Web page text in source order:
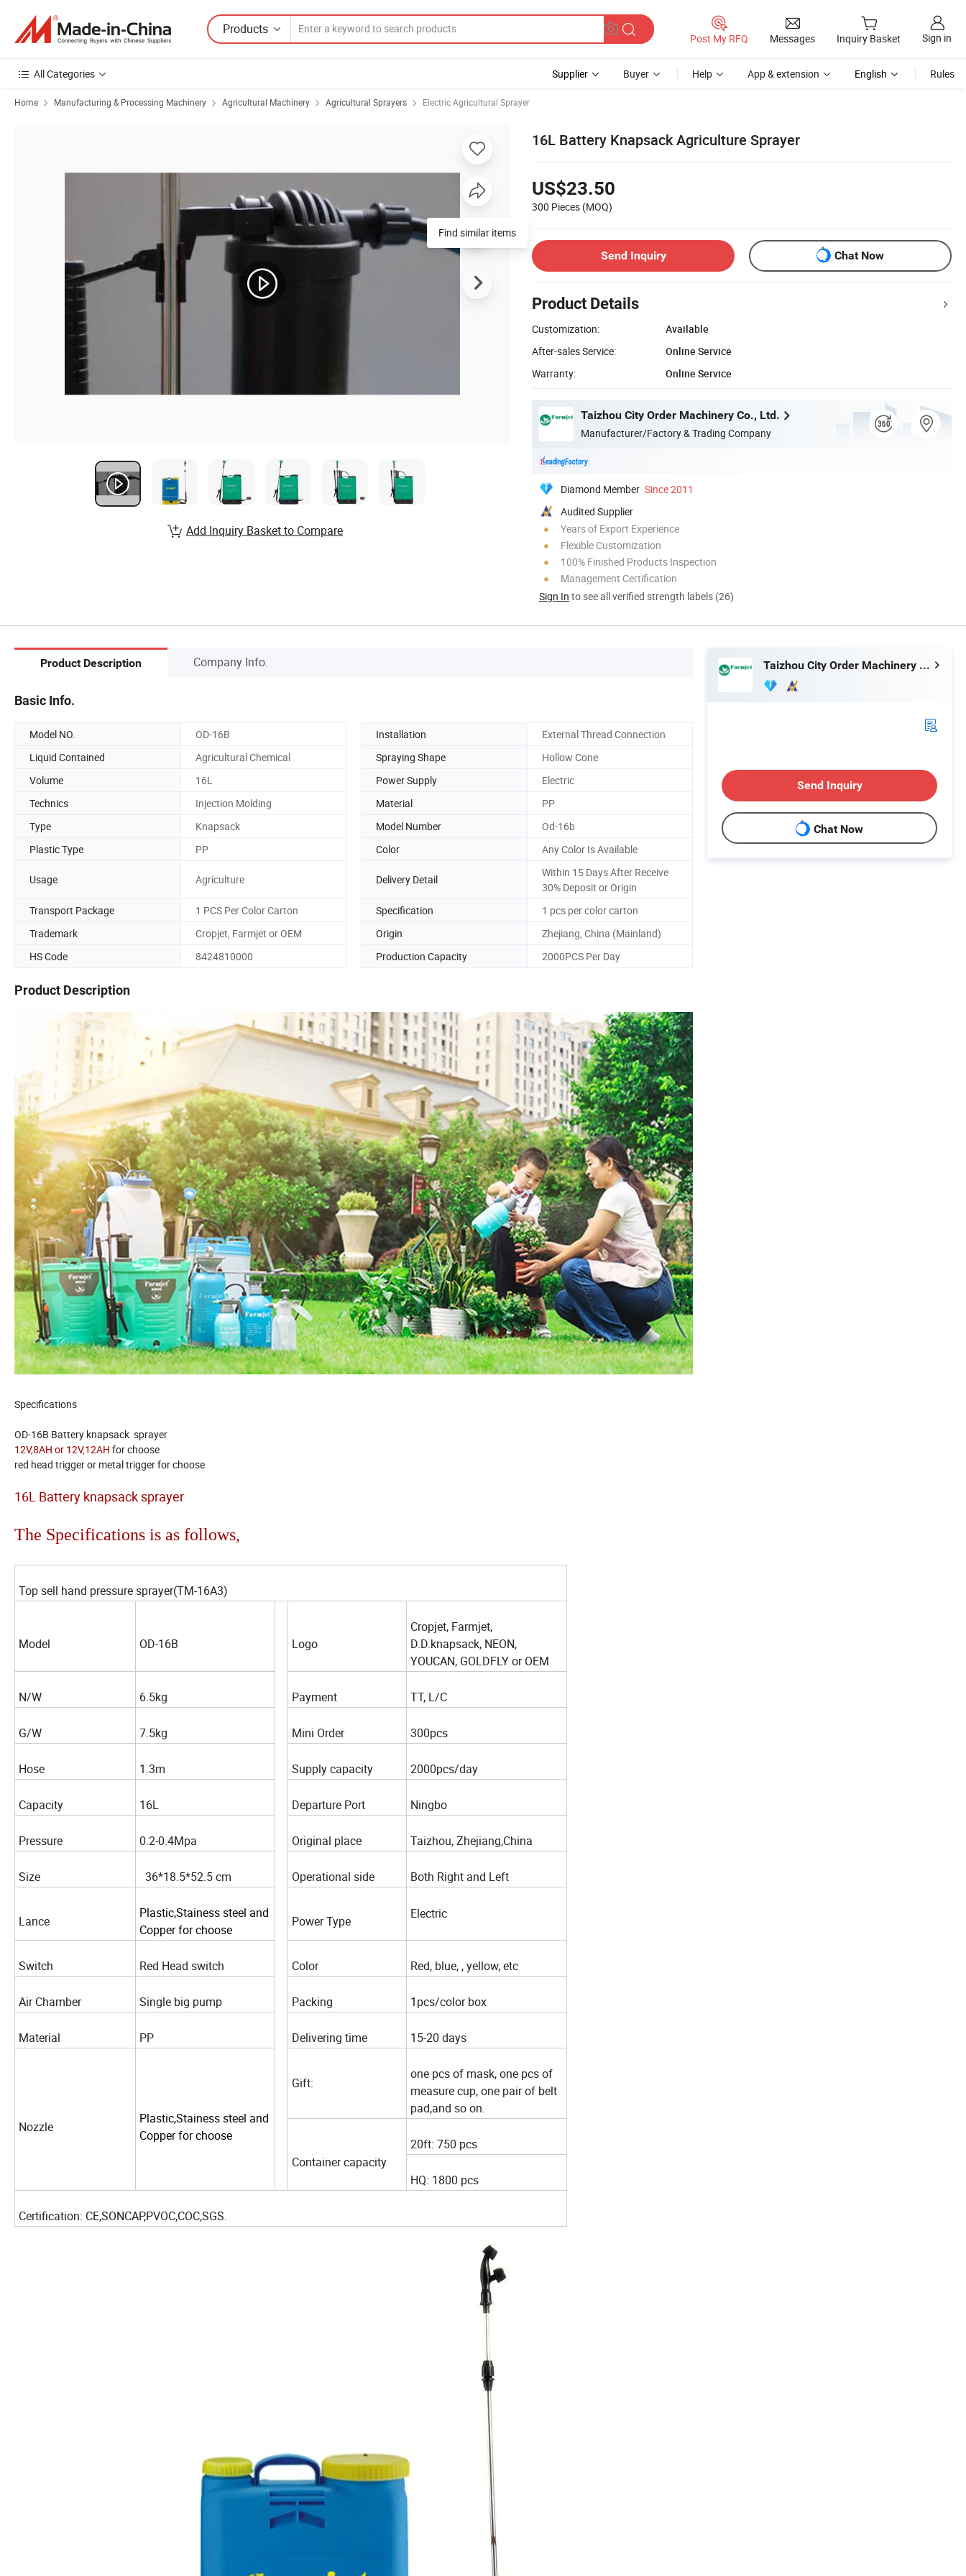
Products
Post My RFQ Messages Inquiry Basket Sign in
All Categories Supplier Buyer Help App & extension English Rules
Home Manufacturing & Processing Machinery Agricultural Machinery Agricultural Sprayers Electric Agricultural Sprayer
16L Battery Knapsack Agriculture Sprayer
US$23.50
300 Pieces (MOQ)
Send Inquiry Chat Now
Product Details
Customization:
Available
After-sales Service:
Online Service
Warranty:
Online Service
Taizhou City Order Machinery Co., Ltd.
Manufacturer/Factory & Trading Company
Diamond Member Since 2011
Audited Supplier
Years of Export Experience
Flexible Customization
100% Finished Products Inspection
Management Certification
Sign In to see all verified strength labels (26)
Find similar items
Add Inquiry Basket to Compare
Product Description Company Info.
Basic Info.
Model NO. OD-16B Installation
External Thread Connection
Liquid Contained
Agricultural Chemical Spraying Shape
Hollow Cone
Volume
16L Power Supply
Electric
Technics
Injection Molding Material
PP
Type
Knapsack Model Number
Od-16b
Plastic Type
PP Color Any Color Is Available
Usage Agriculture Delivery Detail
Within 15 Days After Receive
30% Deposit or Origin
Transport Package
1 PCS Per Color Carton Specification
1 pcs per color carton
Trademark
Cropjet, Farmjet or OEM Origin
Zhejiang, China (Mainland)
HS Code
8424810000 Production Capacity 2000PCS Per Day
Product Description
Specifications
OD-16B Battery knapsack sprayer
12V,8AH or 12V,12AH for choose
red head trigger or metal trigger for choose
16L Battery knapsack sprayer
The Specifications is as follows,
Top sell hand pressure sprayer(TM-16A3)
Model OD-16B Logo
Cropjet, Farmjet,
D.D.knapsack, NEON,
YOUCAN, GOLDFLY or OEM
N/W 6.5kg Payment TT, L/C
G/W 7.5kg Mini Order 300pcs
Hose 1.3m Supply capacity 2000pcs/day
Capacity 16L Departure Port Ningbo
Pressure 0.2-0.4Mpa Original place Taizhou, Zhejiang,China
Size 36*18.5*52.5 cm Operational side Both Right and Left
Lance
Plastic,Stainess steel and
Copper for choose
Power Type Electric
Switch Red Head switch Color Red, blue, , yellow, etc
Air Chamber Single big pump Packing 1pcs/color box
Material PP Delivering time 15-20 days
Nozzle
Plastic,Stainess steel and
Copper for choose
Gift:
one pcs of mask, one pcs of
measure cup, one pair of belt
pad,and so on.
Container capacity
20ft: 750 pcs
HQ: 1800 pcs
Certification: CE,SONCAP,PVOC,COC,SGS.
Taizhou City Order Machinery Co., Ltd.
Send Inquiry
Chat Now